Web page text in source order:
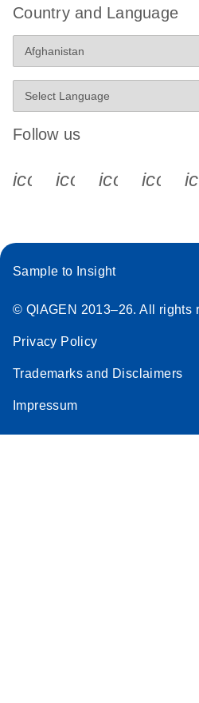
Country and Language
Follow us
icon_0340_cc_gen_x-
Sample to Insight
© QIAGEN 2013–26. All rights
Privacy Policy
Trademarks and Disclaimers
Impressum